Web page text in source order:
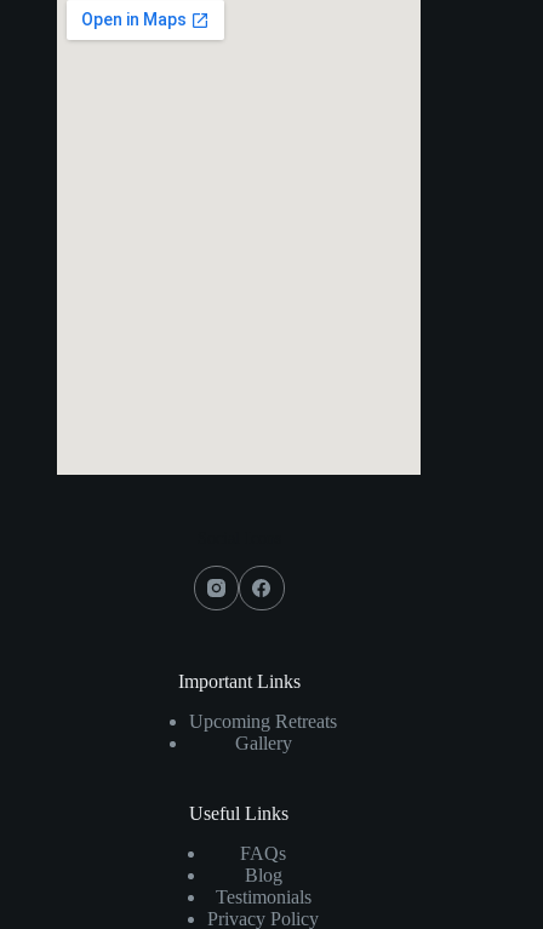
Important Links
Upcoming Retreats
Gallery
Useful Links
FAQs
Blog
Testimonials
Privacy Policy